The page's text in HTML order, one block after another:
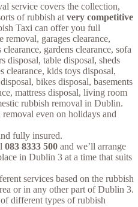
service covers the collection,
of rubbish at very competitive
Taxi can offer you full
removal, garages clearance,
gardens clearance, sofa
disposal, table disposal, sheds
clearance, kids toys disposal,
bikes disposal, basements
mattress disposal, living room
rubbish removal in Dublin.
even on holidays and
fully insured.
083 8333 500 and we’ll arrange
in Dublin 3 at a time that suits
services based on the rubbish
or in any other part of Dublin 3.
different types of rubbish